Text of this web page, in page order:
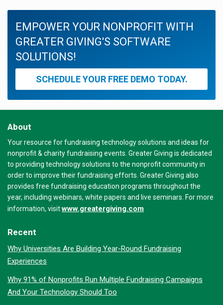
EMPOWER YOUR NONPROFIT WITH
GREATER GIVING'S SOFTWARE
SOLUTIONS!
SCHEDULE YOUR FREE DEMO TODAY.
About
Your resource for fundraising technology solutions and ideas for
nonprofit & charity fundraising events. Greater Giving is dedicated
to providing technology solutions to the nonprofit community in
order to improve their fundraising efforts. Greater Giving also
provides free fundraising education programs throughout the
year, including webinars, white papers and live seminars. For more
information, visitwww.greatergiving.com
Recent
Why Universities Are Building Year-Round Fundraising
Experiences
Why 91% of Nonprofits Run Multiple Fundraising Campaigns
And Your Technology Should Too